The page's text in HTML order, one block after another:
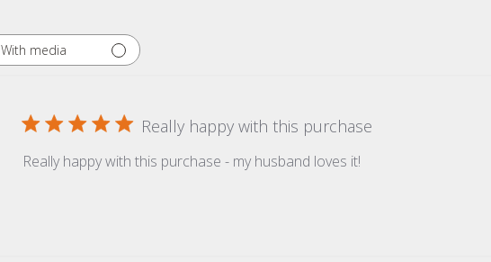
With media
Really happy with this purchase
Really happy with this purchase - my husband loves it!